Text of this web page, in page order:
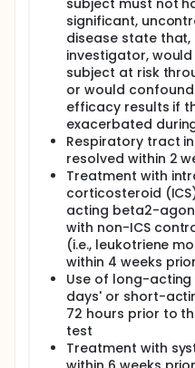
subject must not
significant,
disease state
investigator,
subject at risk
or would
efficacy results if
exacerbated
Respiratory tract
resolved within 2
Treatment with
corticosteroid
acting beta2-
with non-ICS
(i.e., leukotriene
within 4 weeks
Use of long-acting
days' or short-
72 hours prior to
test
Treatment with